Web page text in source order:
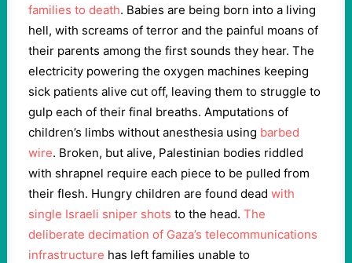
families to death. Babies are being born into a living
hell, with screams of terror and the painful moans of
their parents among the first sounds they hear. The
electricity powering the oxygen machines keeping
sick patients alive cut off, leaving them to struggle to
gulp each of their final breaths. Amputations of
children’s limbs without anesthesia using barbed
wire. Broken, but alive, Palestinian bodies riddled
with shrapnel require each piece to be pulled from
their flesh. Hungry children are found dead with
single Israeli sniper shots to the head. The
deliberate decimation of Gaza’s telecommunications
infrastructure has left families unable to